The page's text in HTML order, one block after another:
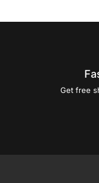
Get free